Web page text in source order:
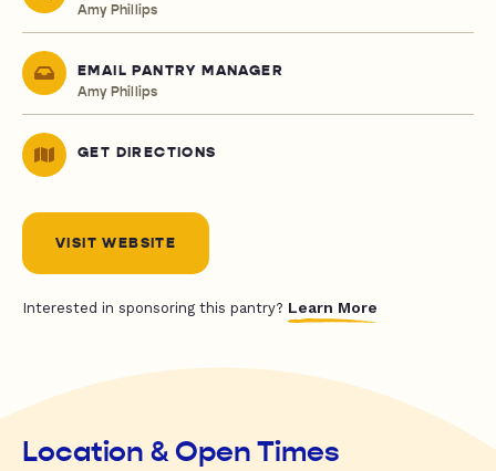
Amy Phillips
EMAIL PANTRY MANAGER
Amy Phillips
GET DIRECTIONS
VISIT WEBSITE
Interested in sponsoring this pantry? Learn More
Location & Open Times